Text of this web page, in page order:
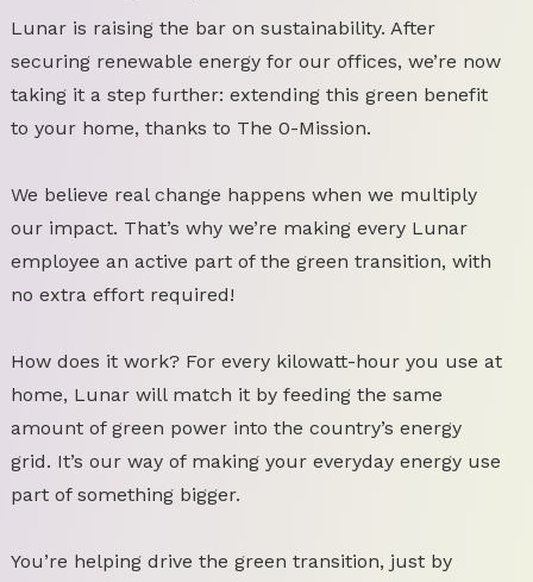
Lunar is raising the bar on sustainability. After
securing renewable energy for our offices, we’re now
taking it a step further: extending this green benefit
to your home, thanks to The 0-Mission.
We believe real change happens when we multiply
our impact. That’s why we’re making every Lunar
employee an active part of the green transition, with
no extra effort required!
How does it work? For every kilowatt-hour you use at
home, Lunar will match it by feeding the same
amount of green power into the country’s energy
grid. It’s our way of making your everyday energy use
part of something bigger.
You’re helping drive the green transition, just by